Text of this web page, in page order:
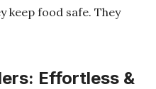
keep food safe. They
Effortless &